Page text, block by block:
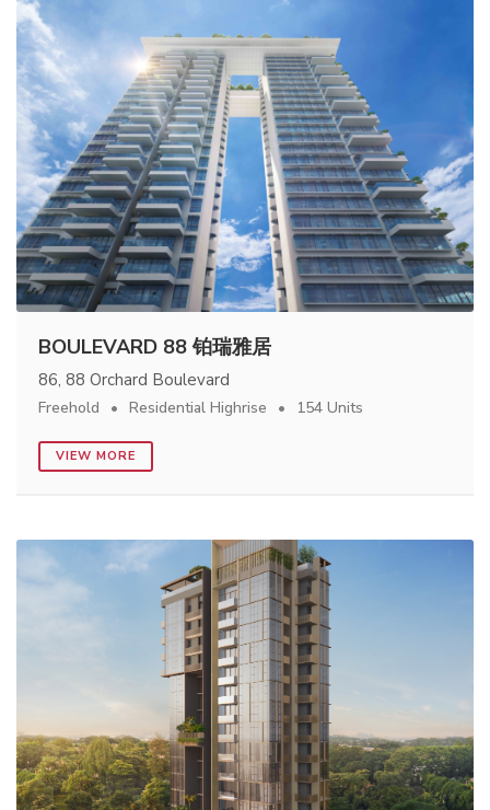
BOULEVARD 88 铂瑞雅居
86, 88 Orchard Boulevard
Freehold Residential Highrise 154 Units
VIEW MORE